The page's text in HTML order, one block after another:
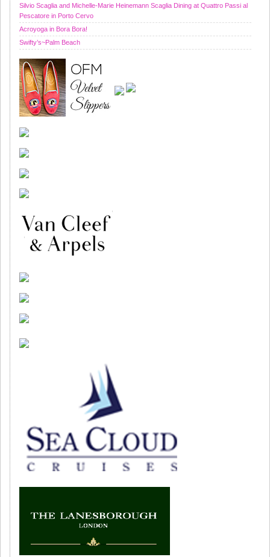
Silvio Scaglia and Michelle-Marie Heinemann Scaglia Dining at Quattro Passi al
Pescatore in Porto Cervo
Acroyoga in Bora Bora!
Swifty’s~Palm Beach